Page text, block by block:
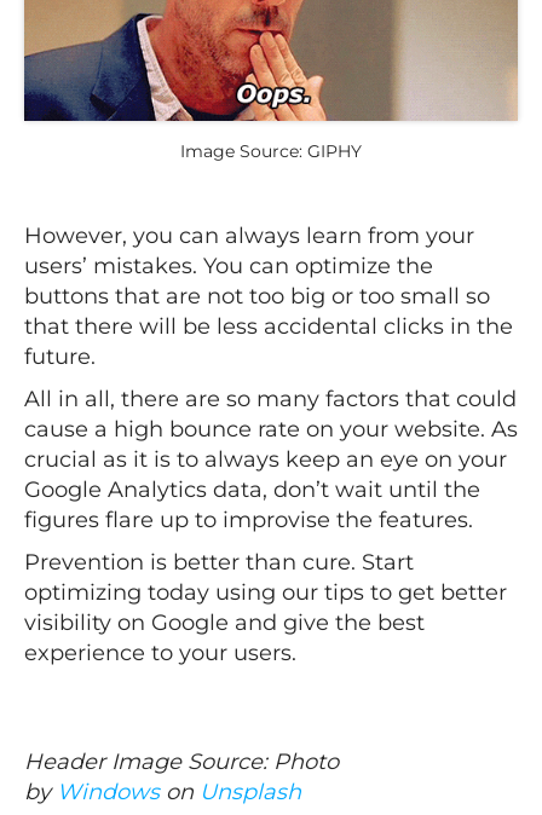
Image Source: GIPHY
However, you can always learn from your
users’ mistakes. You can optimize the
buttons that are not too big or too small so
that there will be less accidental clicks in the
future.
All in all, there are so many factors that could
cause a high bounce rate on your website. As
crucial as it is to always keep an eye on your
Google Analytics data, don’t wait until the
figures flare up to improvise the features.
Prevention is better than cure. Start
optimizing today using our tips to get better
visibility on Google and give the best
experience to your users.
Header Image Source: Photo
by Windowson Unsplash